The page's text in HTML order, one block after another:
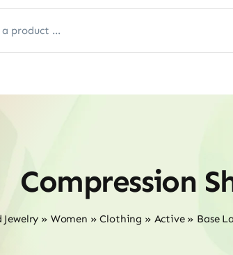
Compression
Jewelry » Women »Clothing » Active» Base